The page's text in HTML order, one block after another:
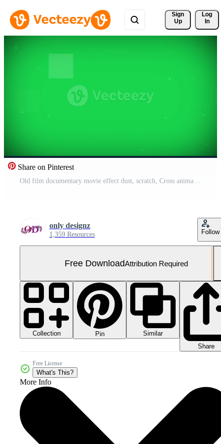
Sign
Up
Log
In
Share on Pinterest
Old film documentary movie effect dust, scratch, Cross animation overlay isolated on green screen background Free Video
only designz
1,359 Resources Follow
Free DownloadAttribution Required
Collection Pin
Similar
Share
Free License
What's This?
More Info